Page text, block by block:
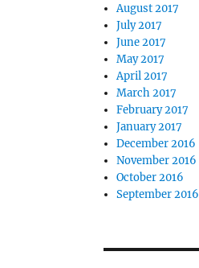
August 2017
July 2017
June 2017
May 2017
April 2017
March 2017
February 2017
January 2017
December 2016
November 2016
October 2016
September 2016